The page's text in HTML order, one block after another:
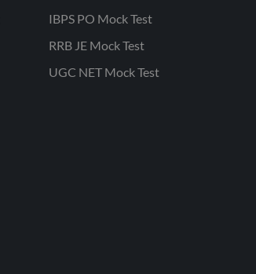
IBPS PO Mock Test
RRB JE Mock Test
UGC NET Mock Test